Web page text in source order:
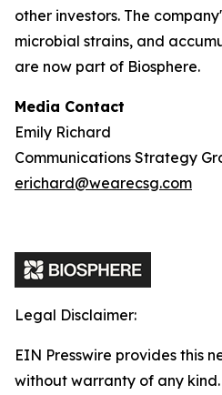
other investors. The
microbial strains, and
are now part of Biosphere.
Media Contact
Emily Richard
Communications Strategy
erichard@wearecsg.com
Legal Disclaimer:
EIN Presswire provides this
without warranty of any